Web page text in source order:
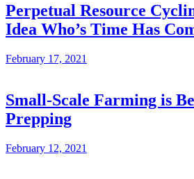
Perpetual Resource
Idea Who’s Time Has
February 17, 2021
Small-Scale Farming is
Prepping
February 12, 2021